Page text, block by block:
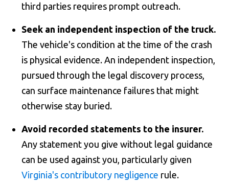
third parties requires prompt outreach.
Seek an independent inspection of the truck.
The vehicle's condition at the time of the crash
is physical evidence. An independent inspection,
pursued through the legal discovery process,
can surface maintenance failures that might
otherwise stay buried.
Avoid recorded statements to the insurer.
Any statement you give without legal guidance
can be used against you, particularly given
Virginia's contributory negligence rule.